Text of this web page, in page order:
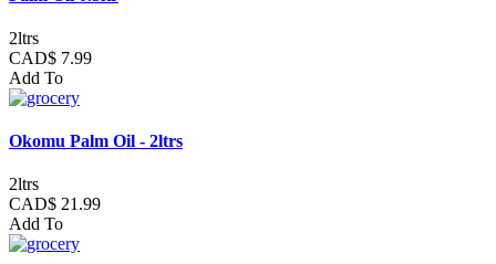
2ltrs
CAD$ 7.99
Add To
Okomu Palm Oil - 2ltrs
2ltrs
CAD$ 21.99
Add To